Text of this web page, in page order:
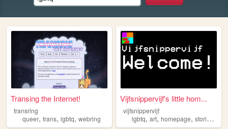
Transing the Internet!
transring
queer, trans, lgbtq, webring
Vijfsnippervijf's little hom...
vijfsnippervijf
lgbtq,art,homepage,stories